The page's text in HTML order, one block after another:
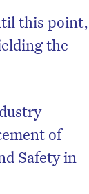
this point,
the
of
Safety in